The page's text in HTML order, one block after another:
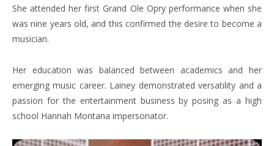
She attended her first Grand Ole Opry performance when she
was nine years old, and this confirmed the desire to become a
musician.
Her education was balanced between academics and her
emerging music career. Lainey demonstrated versatility and a
passion for the entertainment business by posing as a high
school Hannah Montana impersonator.